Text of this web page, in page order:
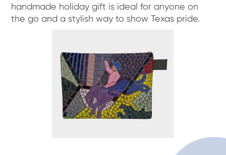
handmade holiday gift is ideal for anyone on
the go and a stylish way to show Texas pride.